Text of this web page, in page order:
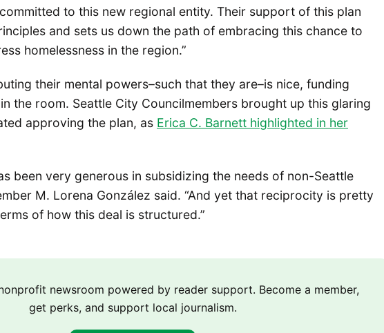
to this new regional entity. Their support of this plan
and sets us down the path of embracing this chance to
homelessness in the region.”
their mental powers–such that they are–is nice, funding
the room. Seattle City Councilmembers brought up this glaring
approving the plan, as Erica C. Barnett highlighted in her
been very generous in subsidizing the needs of non-Seattle
M. Lorena González said. “And yet that reciprocity is pretty
of how this deal is structured.”
newsroom powered by reader support. Become a member,
get perks, and support local journalism.